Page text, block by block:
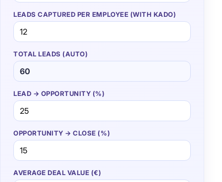
LEADS CAPTURED PER EMPLOYEE (WITH KADO)
TOTAL LEADS (AUTO)
LEAD → OPPORTUNITY (%)
OPPORTUNITY → CLOSE (%)
AVERAGE DEAL VALUE (€)